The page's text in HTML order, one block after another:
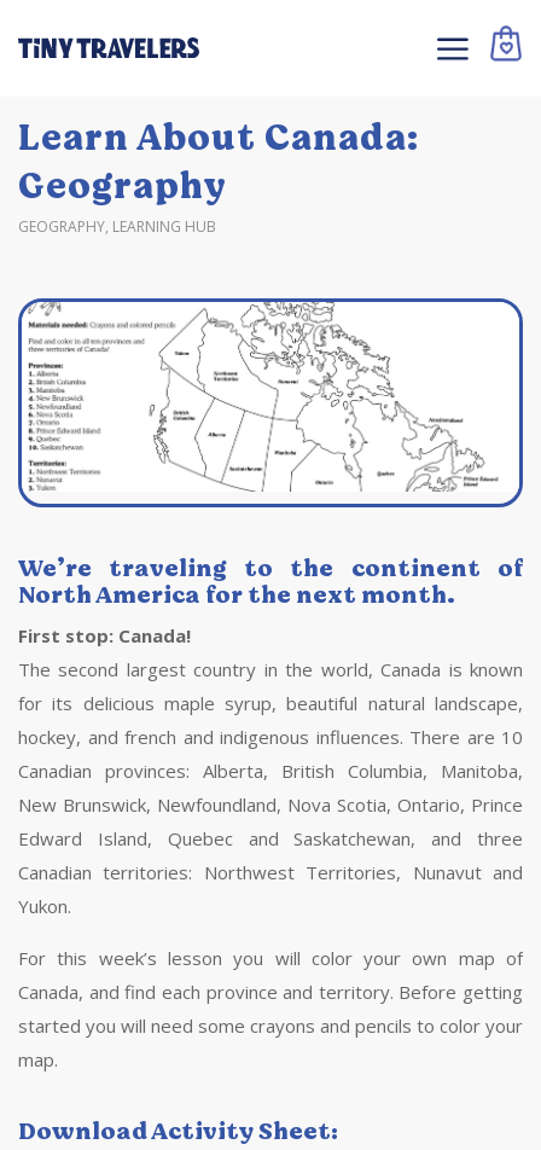
Learn About Canada:
Geography
GEOGRAPHY, LEARNING HUB
We’re traveling to the continent of
North America for the next month.
First stop: Canada!
The second largest country in the world, Canada is known
for its delicious maple syrup, beautiful natural landscape,
hockey, and french and indigenous influences. There are 10
Canadian provinces: Alberta, British Columbia, Manitoba,
New Brunswick, Newfoundland, Nova Scotia, Ontario, Prince
Edward Island, Quebec and Saskatchewan, and three
Canadian territories: Northwest Territories, Nunavut and
Yukon.
For this week’s lesson you will color your own map of
Canada, and find each province and territory. Before getting
started you will need some crayons and pencils to color your
map.
Download Activity Sheet: